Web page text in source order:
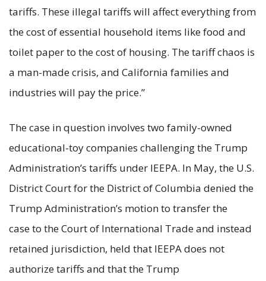
tariffs. These illegal tariffs will affect everything from
the cost of essential household items like food and
toilet paper to the cost of housing. The tariff chaos is
a man-made crisis, and California families and
industries will pay the price.”
The case in question involves two family-owned
educational-toy companies challenging the Trump
Administration’s tariffs under IEEPA. In May, the U.S.
District Court for the District of Columbia denied the
Trump Administration’s motion to transfer the
case to the Court of International Trade and instead
retained jurisdiction, held that IEEPA does not
authorize tariffs and that the Trump